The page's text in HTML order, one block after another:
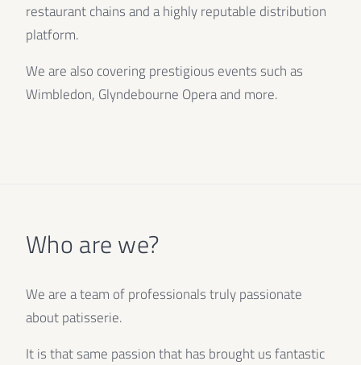
restaurant chains and a highly reputable distribution
platform.
We are also covering prestigious events such as
Wimbledon, Glyndebourne Opera and more.
Who are we?
We are a team of professionals truly passionate
about patisserie.
It is that same passion that has brought us fantastic